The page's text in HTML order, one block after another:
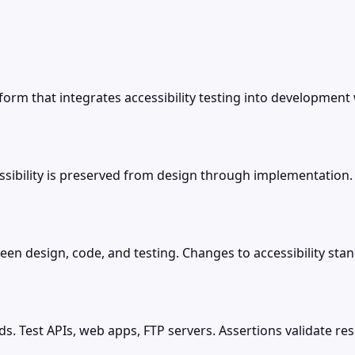
that integrates accessibility testing into
is preserved from design through
design, code, and testing. Changes to accessibility
Test APIs, web apps, FTP servers. Assertions validate